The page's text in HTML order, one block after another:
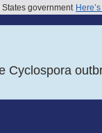
government
Cyclospora